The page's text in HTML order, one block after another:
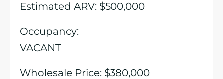
Estimated ARV: $500,000
Occupancy:
VACANT
Wholesale Price: $380,000